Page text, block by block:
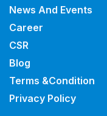
News And Events
Career
CSR
Blog
Terms &Condition
Privacy Policy